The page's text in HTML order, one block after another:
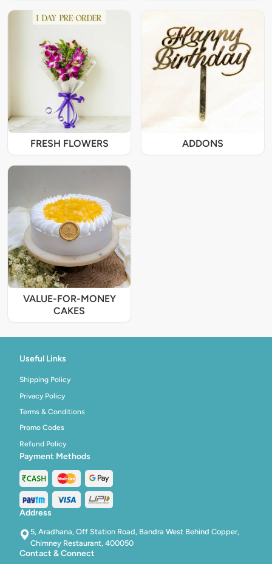
FRESH FLOWERS ADDONS
VALUE-FOR-MONEY
CAKES
Useful Links
Shipping Policy
Privacy Policy
Terms & Conditions
Promo Codes
Refund Policy
Payment Methods
Address
5, Aradhana, Off Station Road, Bandra West Behind Copper,
Chimney Restaurant, 400050
Contact & Connect